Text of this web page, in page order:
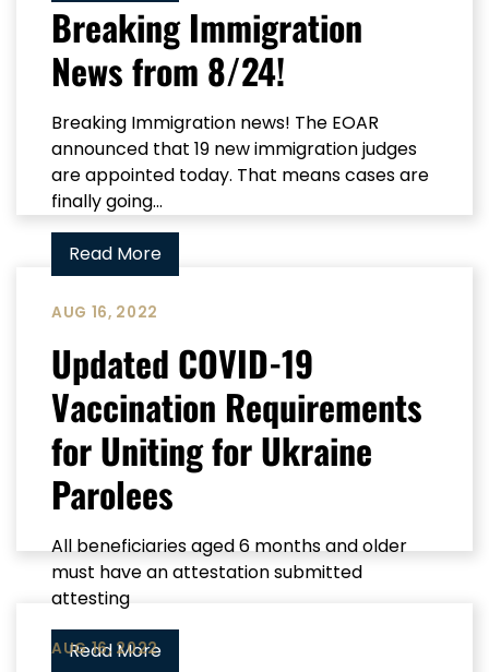
Breaking Immigration
News from 8/24!
Breaking Immigration news! The EOAR
announced that 19 new immigration judges
are appointed today. That means cases are
finally going...
Read More
AUG 16, 2022
Updated COVID-19
Vaccination Requirements
for Uniting for Ukraine
Parolees
All beneficiaries aged 6 months and older
must have an attestation submitted
attesting
Read More
AUG 16, 2022